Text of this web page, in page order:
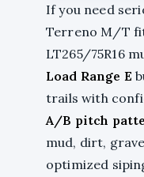
If you need
Terreno M/T
LT265/75R16
Load Range E
trails with
A/B pitch
mud, dirt,
optimized